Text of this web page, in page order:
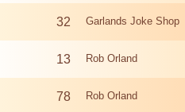
32 Garlands Joke Shop
13 Rob Orland
78 Rob Orland